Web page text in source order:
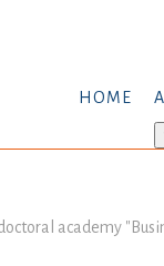
HOME
academy